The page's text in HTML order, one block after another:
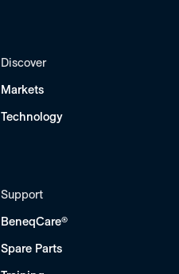
Discover
Markets
Technology
Support
BeneqCare®
Spare Parts